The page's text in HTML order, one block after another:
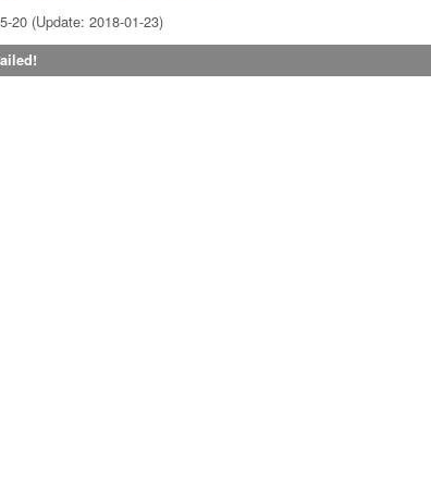
20 (Update: 2018-01-23)